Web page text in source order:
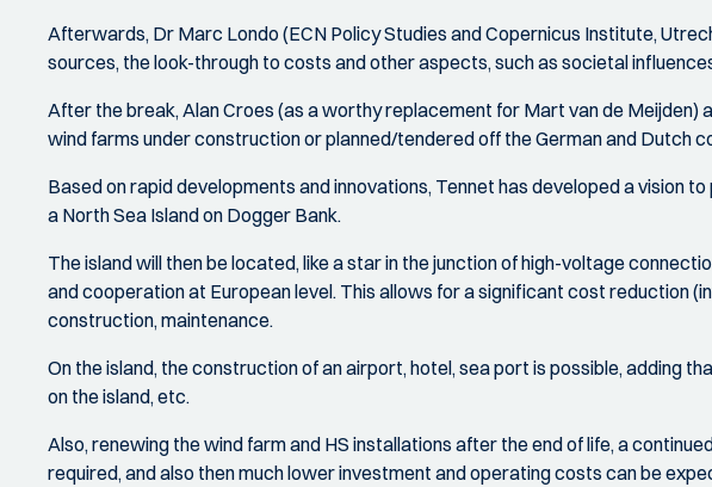
Afterwards, Dr Marc Londo (ECN Policy Studies and Copernicus Institute,
sources, the look-through to costs and other aspects, such as societal
After the break, Alan Croes (as a worthy replacement for Mart van de
wind farms under construction or planned/tendered off the German and Dutch
Based on rapid developments and innovations, Tennet has developed a vision
a North Sea Island on Dogger Bank.
The island will then be located, like a star in the junction of high-voltage
and cooperation at European level. This allows for a significant cost reduction
construction, maintenance.
On the island, the construction of an airport, hotel, sea port is possible, adding
on the island, etc.
Also, renewing the wind farm and HS installations after the end of life, a
required, and also then much lower investment and operating costs can be